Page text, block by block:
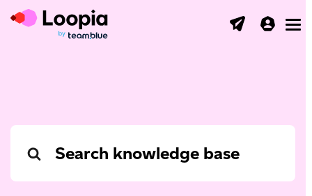
Search